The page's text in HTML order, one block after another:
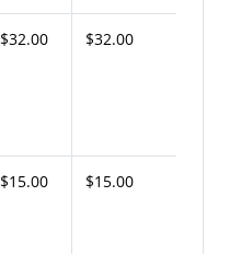
$32.00 $32.00
$15.00 $15.00